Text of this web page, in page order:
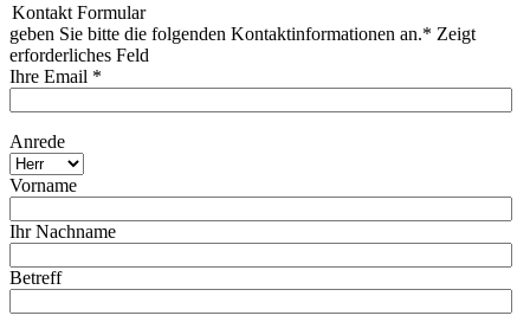
Kontakt Formular
geben Sie bitte die folgenden Kontaktinformationen an.* Zeigt
erforderliches Feld
Ihre Email *
Anrede
Vorname
Ihr Nachname
Betreff